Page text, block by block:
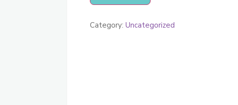
Category: Uncategorized